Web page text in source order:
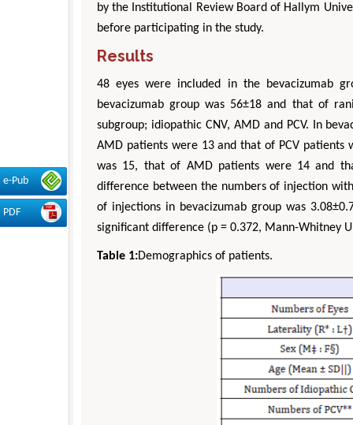
e-Pub
PDF
by the Institutional Review Board of Hallym
before participating in the study.
Results
48 eyes were included in the bevacizumab
bevacizumab group was 56±18 and that of
subgroup; idiopathic CNV, AMD and PCV. In
AMD patients were 13 and that of PCV
was 15, that of AMD patients were 14 and
difference between the numbers of injection
of injections in bevacizumab group was
significant difference (p = 0.372, Mann-Whitney
Table 1:Demographics of patients.